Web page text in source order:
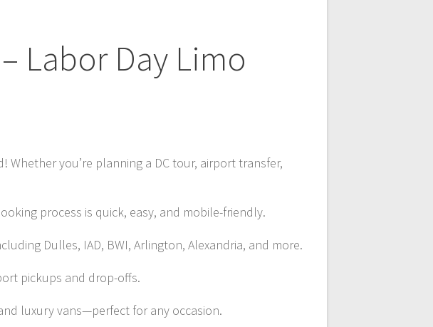
Labor Day Limo
Whether you’re planning a DC tour, airport transfer,
process is quick, easy, and mobile-friendly.
Dulles, IAD, BWI, Arlington, Alexandria, and more.
pickups and drop-offs.
luxury vans—perfect for any occasion.